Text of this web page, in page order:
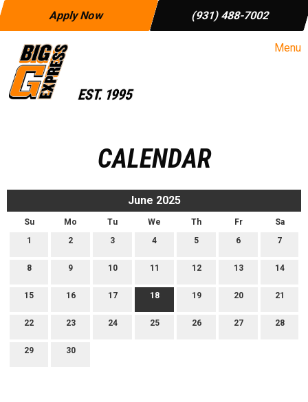
Apply Now (931) 488-7002
Menu
CALENDAR
June 2025
Su Mo Tu We Th Fr
Sa
1
2 3 4 5 6 7
8 9 10 11 12 13 14
15 16 17 18 19 20 21
22 23 24 25 26 27 28
29 30